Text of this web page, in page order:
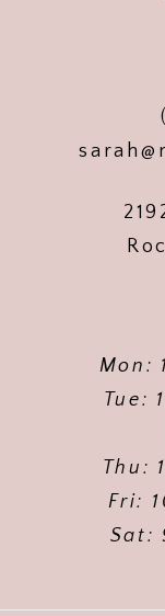
Mon:
Tue:
Thu:
Fri:
Sat: